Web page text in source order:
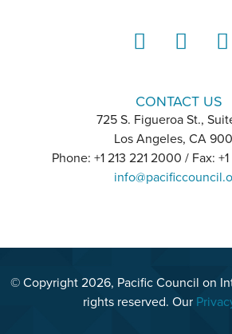
CONTACT US
725 S. Figueroa St.,
Los Angeles, CA
Phone: +1 213 221 2000 / Fax:
© Copyright 2026, Pacific Council on
rights reserved. Our